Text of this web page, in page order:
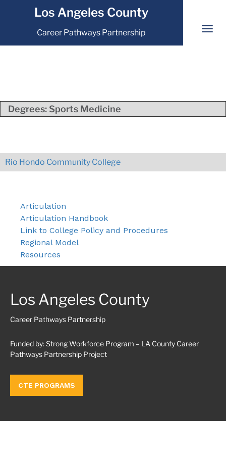
Los Angeles County
Career Pathways Partnership
Degrees: Sports Medicine
Rio Hondo Community College
Articulation
Articulation Handbook
Link to College Policy and Procedures
Regional Model
Resources
Los Angeles County
Career Pathways Partnership
Funded by: Strong Workforce Program – LA County Career
Pathways Partnership Project
CTE PROGRAMS